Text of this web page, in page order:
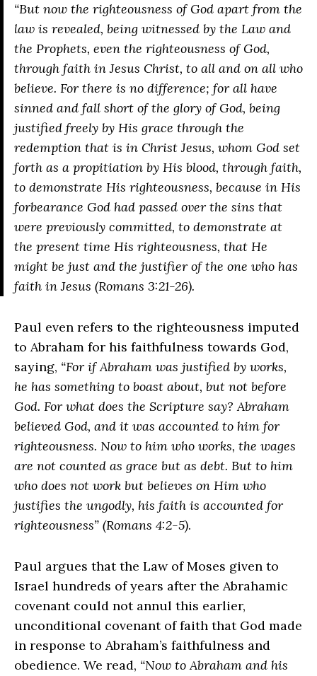
“But now the righteousness of God apart from the
law is revealed, being witnessed by the Law and
the Prophets, even the righteousness of God,
through faith in Jesus Christ, to all and on all who
believe. For there is no difference; for all have
sinned and fall short of the glory of God, being
justified freely by His grace through the
redemption that is in Christ Jesus, whom God set
forth as a propitiation by His blood, through faith,
to demonstrate His righteousness, because in His
forbearance God had passed over the sins that
were previously committed, to demonstrate at
the present time His righteousness, that He
might be just and the justifier of the one who has
faith in Jesus (Romans 3:21-26).
Paul even refers to the righteousness imputed
to Abraham for his faithfulness towards God,
saying, “For if Abraham was justified by works,
he has something to boast about, but not before
God. For what does the Scripture say? Abraham
believed God, and it was accounted to him for
righteousness. Now to him who works, the wages
are not counted as grace but as debt. But to him
who does not work but believes on Him who
justifies the ungodly, his faith is accounted for
righteousness” (Romans 4:2-5).
Paul argues that the Law of Moses given to
Israel hundreds of years after the Abrahamic
covenant could not annul this earlier,
unconditional covenant of faith that God made
in response to Abraham’s faithfulness and
obedience. We read, “Now to Abraham and his